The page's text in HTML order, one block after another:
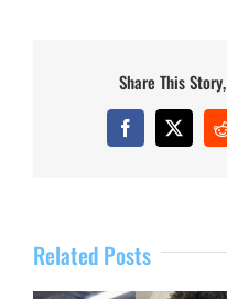
Share This
Facebook
X
Related Posts